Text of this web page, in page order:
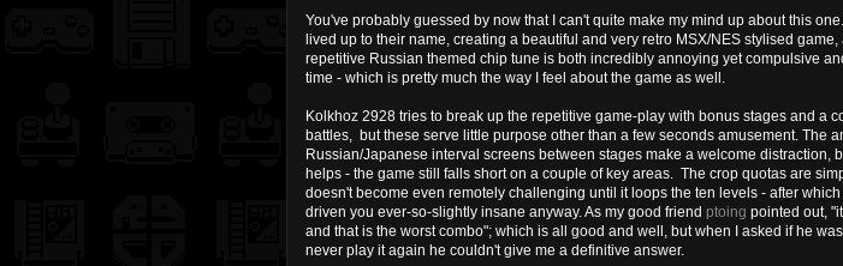
You've probably guessed by now that I can't quite make my mind up about this
lived up to their name, creating a beautiful and very retro MSX/NES stylised game,
repetitive Russian themed chip tune is both incredibly annoying yet compulsive
time - which is pretty much the way I feel about the game as well.
Kolkhoz 2928 tries to break up the repetitive game-play with bonus stages and a
battles, but these serve little purpose other than a few seconds amusement. The
Russian/Japanese interval screens between stages make a welcome distraction,
helps - the game still falls short on a couple of key areas. The crop quotas are
doesn't become even remotely challenging until it loops the ten levels - after
driven you ever-so-slightly insane anyway. As my good friend ptoing pointed out,
and that is the worst combo"; which is all good and well, but when I asked if he
never play it again he couldn't give me a definitive answer.